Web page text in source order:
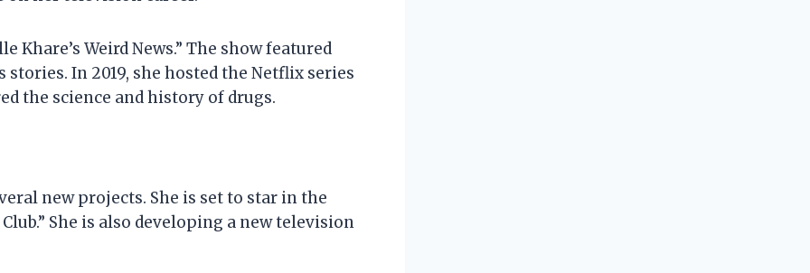
Khare’s Weird News.” The show featured
In 2019, she hosted the Netflix series
the science and history of drugs.
new projects. She is set to star in the
She is also developing a new television